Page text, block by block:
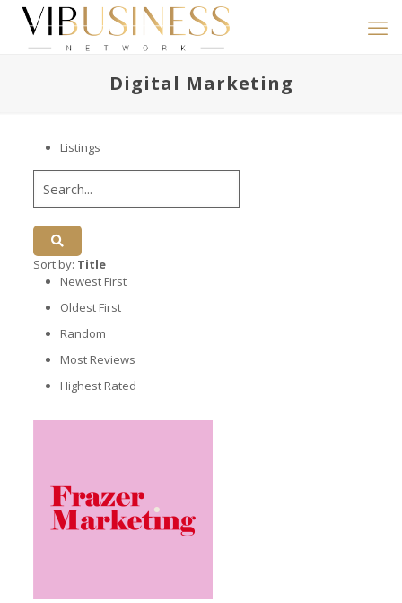
Digital Marketing
Listings
Sort by: Title
Newest First
Oldest First
Random
Most Reviews
Highest Rated